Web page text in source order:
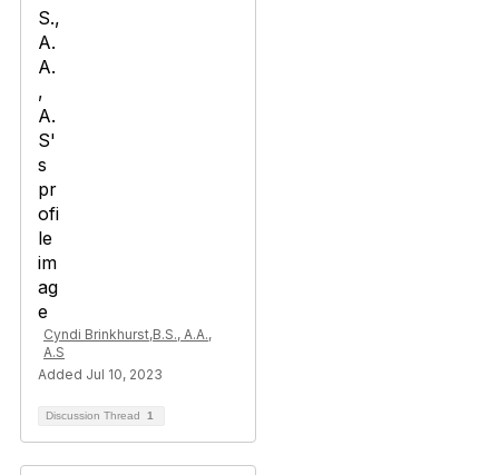
Cyndi Brinkhurst,B.S., A.A.,
A.S
Added Jul 10, 2023
Discussion Thread 1